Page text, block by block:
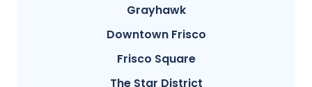
Grayhawk
Downtown Frisco
Frisco Square
The Star District